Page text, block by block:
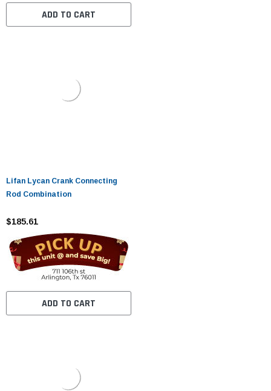
ADD TO CART
Lifan Lycan Crank Connecting
Rod Combination
$185.61
ADD TO CART